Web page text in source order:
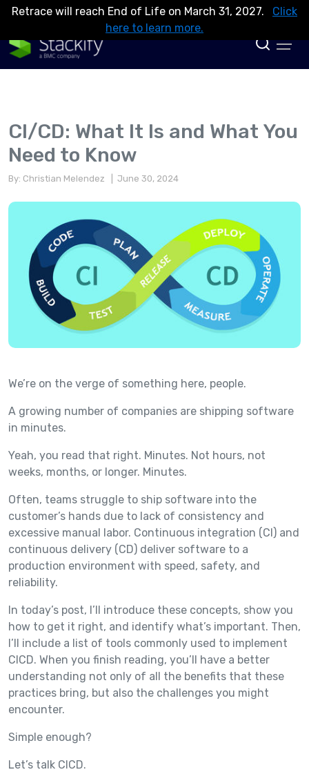
Retrace will reach End of Life on March 31, 2027.
Click
here to learn more.
CI/CD: What It Is and What You
Need to Know
By: Christian Melendez | June 30, 2024
We’re on the verge of something here, people.
A growing number of companies are shipping software
in minutes.
Yeah, you read that right. Minutes. Not hours, not
weeks, months, or longer. Minutes.
Often, teams struggle to ship software into the
customer’s hands due to lack of consistency and
excessive manual labor. Continuous integration (CI) and
continuous delivery (CD) deliver software to a
production environment with speed, safety, and
reliability.
In today’s post, I’ll introduce these concepts, show you
how to get it right, and identify what’s important. Then,
I’ll include a list of tools commonly used to implement
CICD. When you finish reading, you’ll have a better
understanding not only of all the benefits that these
practices bring, but also the challenges you might
encounter.
Simple enough?
Let’s talk CICD.